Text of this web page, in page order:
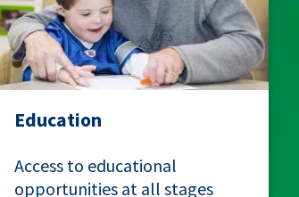
Education
Access to educational
opportunities at all stages